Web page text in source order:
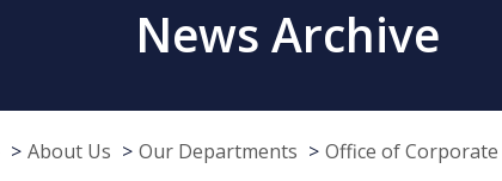
News Archive
About Us Our Departments Office of